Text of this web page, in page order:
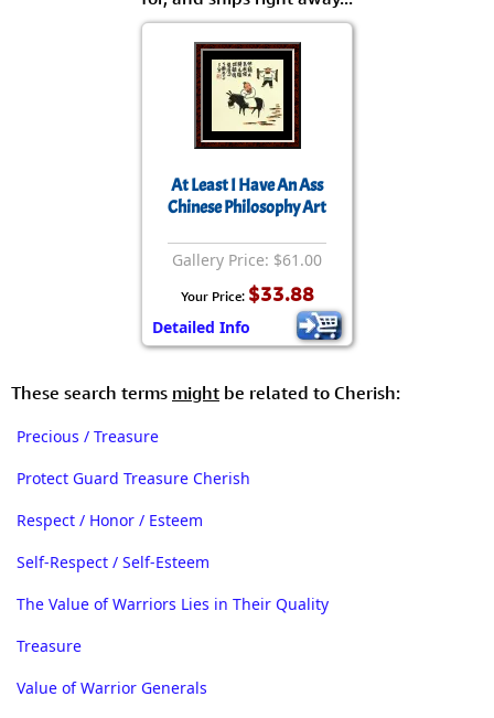
At Least I Have An Ass
Chinese Philosophy Art
Gallery Price: $61.00
Your Price: $33.88
Detailed Info
These search terms might be related to Cherish:
Precious / Treasure
Protect Guard Treasure Cherish
Respect / Honor / Esteem
Self-Respect / Self-Esteem
The Value of Warriors Lies in Their Quality
Treasure
Value of Warrior Generals